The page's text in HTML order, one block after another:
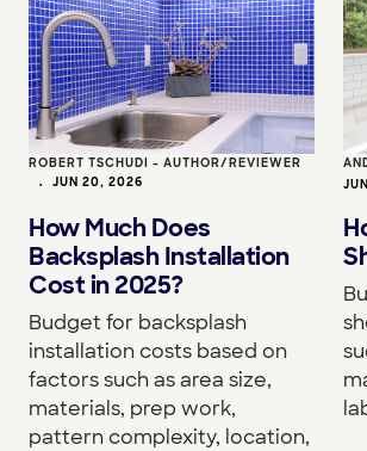
ROBERT TSCHUDI - AUTHOR/REVIEWER
• JUN 20, 2026
How Much Does
Backsplash Installation
Cost in 2025?
Budget for backsplash
installation costs based on
factors such as area size,
materials, prep work,
pattern complexity, location,